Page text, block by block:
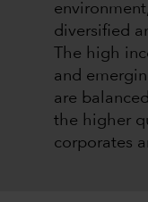
diversified
The high
and
are
the higher
corporates